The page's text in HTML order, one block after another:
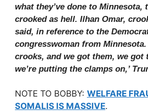
what they’ve done to Minnesota,
crooked as hell. Ilhan Omar,
said, in reference to the
congresswoman from Minnesota.
crooks, and we got them, we got
we’re putting the clamps on,’
NOTE TO BOBBY: WELFARE
SOMALIS IS MASSIVE.